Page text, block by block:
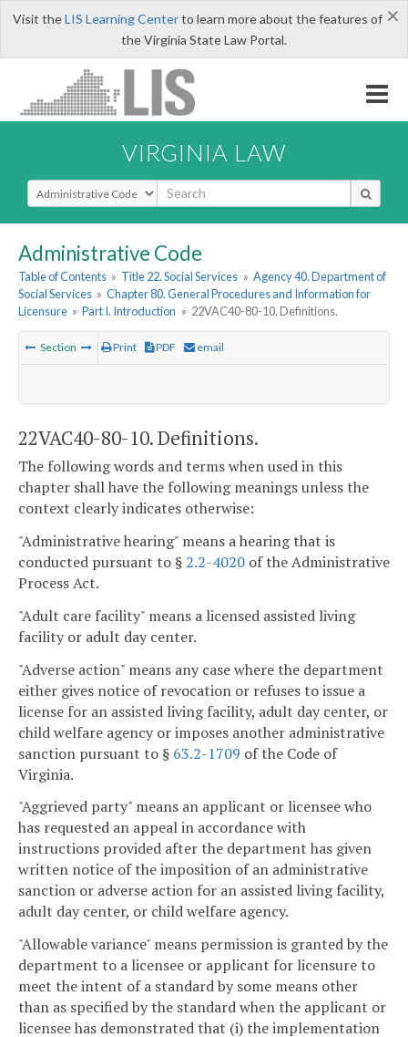
×
Visit theLIS Learning Centerto learn more about the features of
the Virginia State Law Portal.
VIRGINIA LAW
Select Search Type
Administrative Code
Table of Contents » Title 22. Social Services » Agency 40. Department of
Social Services » Chapter 80. General Procedures and Information for
Licensure » Part I. Introduction » 22VAC40-80-10. Definitions.
Section Print PDF email
22VAC40-80-10. Definitions.
The following words and terms when used in this
chapter shall have the following meanings unless the
context clearly indicates otherwise:
"Administrative hearing" means a hearing that is
conducted pursuant to § 2.2-4020 of the Administrative
Process Act.
"Adult care facility" means a licensed assisted living
facility or adult day center.
"Adverse action" means any case where the department
either gives notice of revocation or refuses to issue a
license for an assisted living facility, adult day center, or
child welfare agency or imposes another administrative
sanction pursuant to § 63.2-1709 of the Code of
Virginia.
"Aggrieved party" means an applicant or licensee who
has requested an appeal in accordance with
instructions provided after the department has given
written notice of the imposition of an administrative
sanction or adverse action for an assisted living facility,
adult day center, or child welfare agency.
"Allowable variance" means permission is granted by the
department to a licensee or applicant for licensure to
meet the intent of a standard by some means other
than as specified by the standard when the applicant or
licensee has demonstrated that (i) the implementation